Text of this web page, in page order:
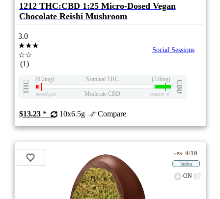
1212 THC:CBD 1:25 Micro-Dosed Vegan
Chocolate Reishi Mushroom
3.0
★★★
☆☆
(1)
Social Sessions
THC
(0.2mg) Nominal THC (3.8mg)
CBD
eweed.pro Moderate CBD csmeter©
$13.23* 10x6.5g Compare
ePS 4/10
Indica
ON